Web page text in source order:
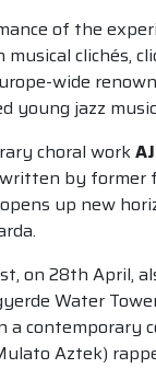
of the
musical clichés,
wide
young jazz
choral work
by former
up new
on 28th April,
Water
a contemporary
Aztek)